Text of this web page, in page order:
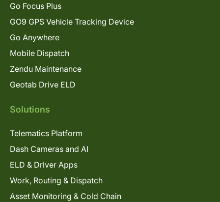
Go Focus Plus
GO9 GPS Vehicle Tracking Device
Go Anywhere
Mobile Dispatch
Zendu Maintenance
Geotab Drive ELD
Solutions
Telematics Platform
Dash Cameras and AI
ELD & Driver Apps
Work, Routing & Dispatch
Asset Monitoring & Cold Chain